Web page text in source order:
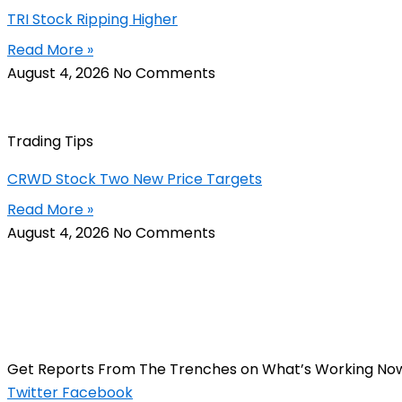
TRI Stock Ripping Higher
Read More »
August 4, 2026 No Comments
Trading Tips
CRWD Stock Two New Price Targets
Read More »
August 4, 2026 No Comments
Get Reports From The Trenches on What’s Working
Twitter Facebook